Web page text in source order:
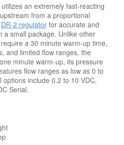
an extremely fast-reacting
from a proportional
DR-2 regulator for accurate and
a small package. Unlike other
a 30 minute warm-up time,
and limited flow ranges, the
minute warm-up, its pressure
flow ranges as low as 0 to
include 0.2 to 10 VDC,
Serial.